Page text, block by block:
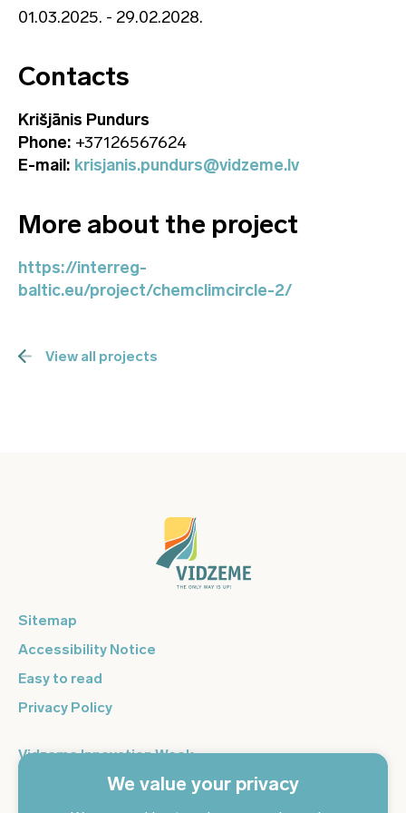
We value your privacy
01.03.2025. - 29.02.2028.
Contacts
Krišjānis Pundurs
Phone: +37126567624
E-mail: krisjanis.pundurs@vidzeme.lv
More about the project
https://interreg-
baltic.eu/project/chemclimcircle-2/
View all projects
Sitemap
Accessibility Notice
Easy to read
Privacy Policy
Vidzeme Innovation Week
Vidzeme Entrepreneurship Centre